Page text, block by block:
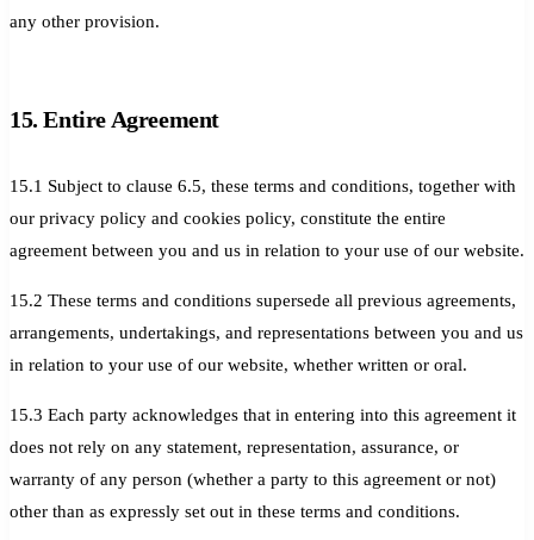
any other provision.
15. Entire Agreement
15.1 Subject to clause 6.5, these terms and conditions, together with
our privacy policy and cookies policy, constitute the entire
agreement between you and us in relation to your use of our website.
15.2 These terms and conditions supersede all previous agreements,
arrangements, undertakings, and representations between you and us
in relation to your use of our website, whether written or oral.
15.3 Each party acknowledges that in entering into this agreement it
does not rely on any statement, representation, assurance, or
warranty of any person (whether a party to this agreement or not)
other than as expressly set out in these terms and conditions.